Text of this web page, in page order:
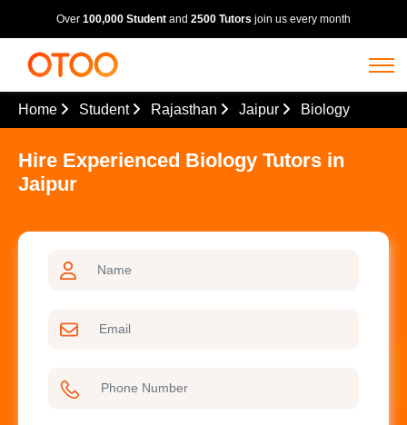
Over 100,000 Student and 2500 Tutors join us every month
Home Student Rajasthan Jaipur Biology
Hire Experienced Biology Tutors in
Jaipur